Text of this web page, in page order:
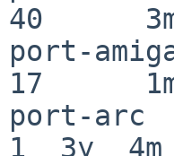
40
port-
17
port-
1  3y  4m